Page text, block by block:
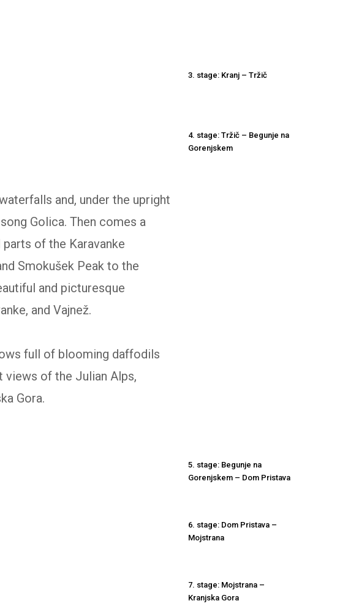
3. stage: Kranj – Tržič
4. stage: Tržič – Begunje na
Gorenjskem
and, under the upright
Golica. Then comes a
of the Karavanke
Smokušek Peak to the
and picturesque
and Vajnež.
full of blooming daffodils
views of the Julian Alps,
Gora.
5. stage: Begunje na
Gorenjskem – Dom Pristava
6. stage: Dom Pristava –
Mojstrana
7. stage: Mojstrana –
Kranjska Gora